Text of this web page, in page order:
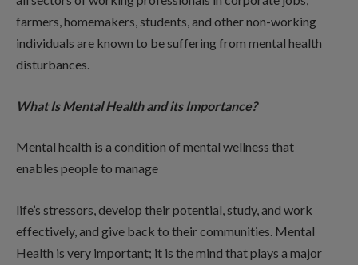
farmers, homemakers, students, and other non-working
individuals are known to be suffering from mental health
disturbances.
What Is Mental Health and its Importance?
Mental health is a condition of mental wellness that
enables people to manage
life’s stressors, develop their potential, study, and work
effectively, and give back to their communities. Mental
Health is very important; it is the mind that plays a major